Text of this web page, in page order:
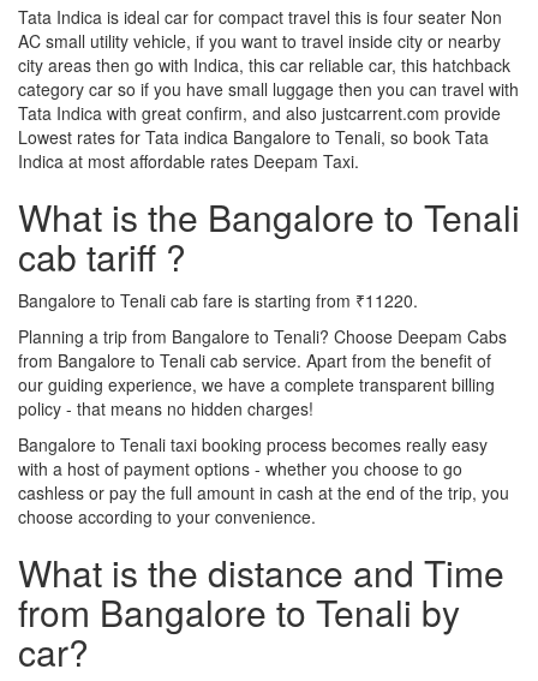
Tata Indica is ideal car for compact travel this is four seater Non
AC small utility vehicle, if you want to travel inside city or nearby
city areas then go with Indica, this car reliable car, this hatchback
category car so if you have small luggage then you can travel with
Tata Indica with great confirm, and also justcarrent.com provide
Lowest rates for Tata indica Bangalore to Tenali, so book Tata
Indica at most affordable rates Deepam Taxi.
What is the Bangalore to Tenali
cab tariff ?
Bangalore to Tenali cab fare is starting from ₹11220.
Planning a trip from Bangalore to Tenali? Choose Deepam Cabs
from Bangalore to Tenali cab service. Apart from the benefit of
our guiding experience, we have a complete transparent billing
policy - that means no hidden charges!
Bangalore to Tenali taxi booking process becomes really easy
with a host of payment options - whether you choose to go
cashless or pay the full amount in cash at the end of the trip, you
choose according to your convenience.
What is the distance and Time
from Bangalore to Tenali by
car?